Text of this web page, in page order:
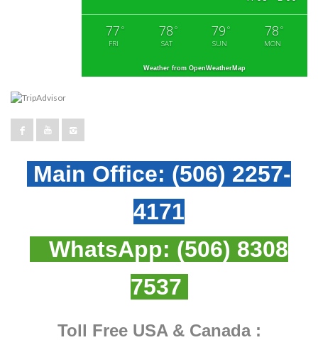
77 °
FRI
78 °
SAT
79 °
SUN
78 °
MON
Weather from OpenWeatherMap
Main Office: (506) 2257-
4171
WhatsApp: (506) 8308
7537
Toll Free USA & Canada :